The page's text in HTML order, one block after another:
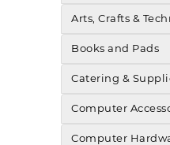
Arts, Crafts &
Books and Pads
Catering &
Computer
Computer